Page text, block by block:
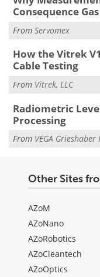
Consequence
From Servomex
How the Vitrek
Cable Testing
From Vitrek, LLC
Radiometric
Processing
From VEGA Grieshaber
Other Sites
AZoM
AZoNano
AZoRobotics
AZoCleantech
AZoOptics